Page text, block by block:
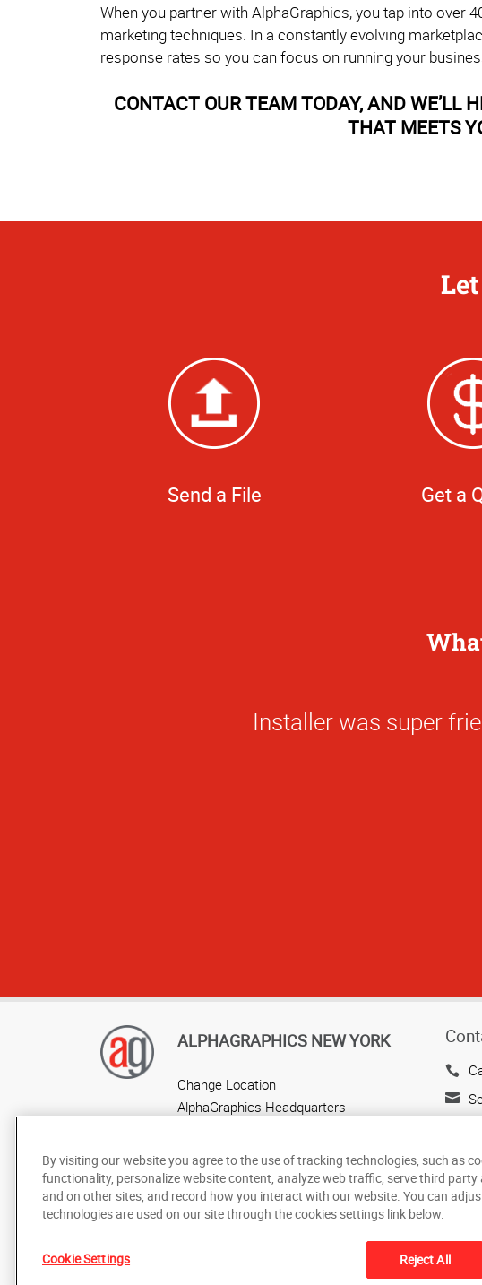
When you partner with AlphaGraphics, you tap into over
marketing techniques. In a constantly evolving
response rates so you can focus on running your
CONTACT OUR TEAM TODAY, AND WE’LL
THAT MEETS
Send a File Get a
The quality of work
makes it the only
quality work that I
ALPHAGRAPHICS NEW YORK
Change Location
AlphaGraphics Headquarters
Under the copyright laws, this documentation may not be copied,
By visiting our website you agree to the use of tracking technologies, such as
functionality, personalize website content, analyze web traffic, serve third
and on other sites, and record how you interact with our website. You can
technologies are used on our site through the cookies settings link below.
Cookie Settings Reject All